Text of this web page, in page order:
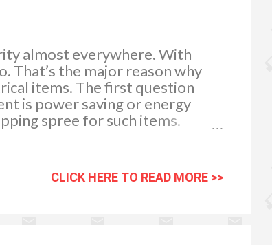
almost everywhere. With
That’s the major reason why
items. The first question
is power saving or energy
spree for such items.
just compare the reviews and
and with such powerful
because there is a vast choice
CLICK HERE TO READ MORE >>